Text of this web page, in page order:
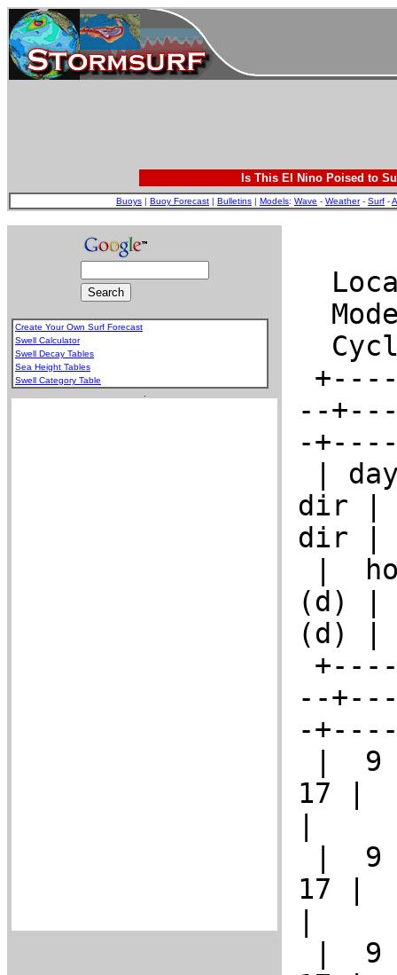
Is This El Nino Poised to
Buoys | Buoy Forecast | Bulletins | Models: Wave - Weather- Surf -
Create Your Own Surf Forecast
Swell Calculator
Swell Decay Tables
Sea Height Tables
Swell Category Table